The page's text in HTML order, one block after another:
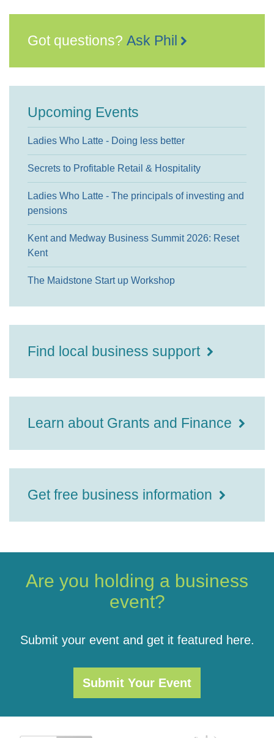
Got questions? Ask Phil
Upcoming Events
Ladies Who Latte - Doing less better
Secrets to Profitable Retail & Hospitality
Ladies Who Latte - The principals of investing and
pensions
Kent and Medway Business Summit 2026: Reset
Kent
The Maidstone Start up Workshop
Find local business support
Learn about Grants and Finance
Get free business information
Are you holding a business
event?
Submit your event and get it featured here.
Submit Your Event